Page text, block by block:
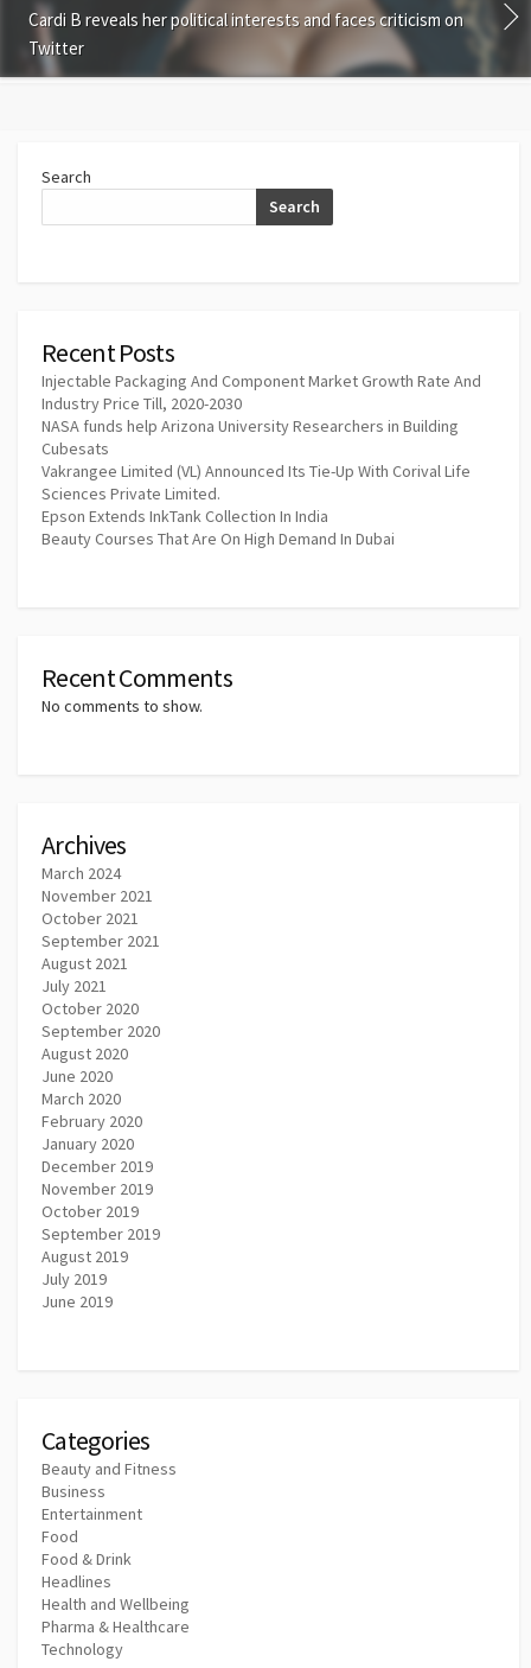
Cardi B reveals her political interests and faces criticism on
Twitter
Search
Search
Recent Posts
Injectable Packaging And Component Market Growth Rate And
Industry Price Till, 2020-2030
NASA funds help Arizona University Researchers in Building
Cubesats
Vakrangee Limited (VL) Announced Its Tie-Up With Corival Life
Sciences Private Limited.
Epson Extends InkTank Collection In India
Beauty Courses That Are On High Demand In Dubai
Recent Comments
No comments to show.
Archives
March 2024
November 2021
October 2021
September 2021
August 2021
July 2021
October 2020
September 2020
August 2020
June 2020
March 2020
February 2020
January 2020
December 2019
November 2019
October 2019
September 2019
August 2019
July 2019
June 2019
Categories
Beauty and Fitness
Business
Entertainment
Food
Food & Drink
Headlines
Health and Wellbeing
Pharma & Healthcare
Technology